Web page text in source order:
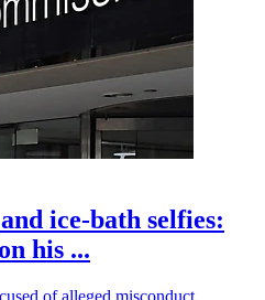
ice-bath selfies:
his ...
of alleged misconduct